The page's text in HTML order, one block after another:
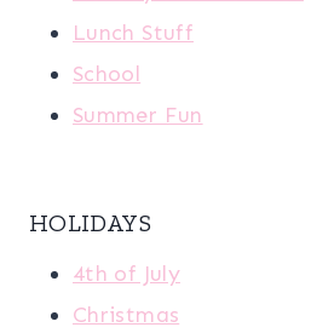
Lunch Stuff
School
Summer Fun
HOLIDAYS
4th of July
Christmas